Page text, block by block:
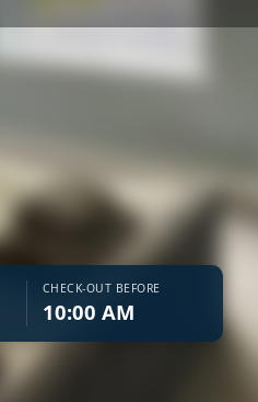
CHECK-OUT BEFORE
10:00 AM